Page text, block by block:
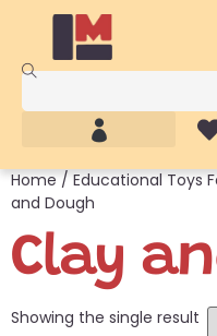
Home/Educational Toys
and Dough
Clay
Showing the single result